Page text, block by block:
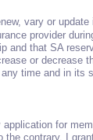
vary or
provider
and that SA
or decrease
time and in its
for
the contrary, I